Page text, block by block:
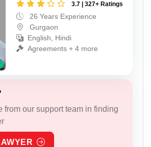
3.7 | 327+ Ratings
26 Years Experience
Gurgaon
English, Hindi
Agreements + 4 more
from our support team in finding